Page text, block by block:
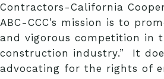
Contractors-California
ABC-CCC’s mission is to
and vigorous competition in
construction industry.” It
advocating for the rights of